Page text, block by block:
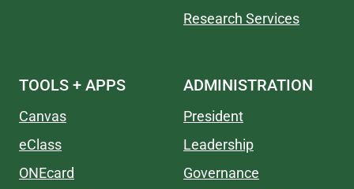
Research Services
TOOLS + APPS
Canvas
eClass
ONEcard
ADMINISTRATION
President
Leadership
Governance